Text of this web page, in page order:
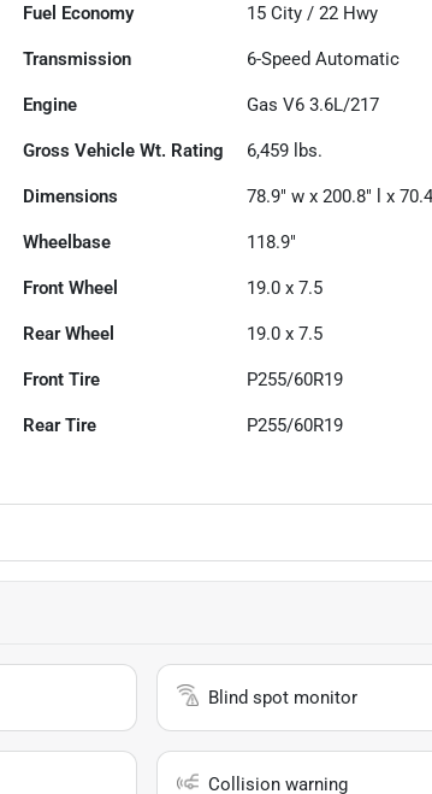
Fuel Economy 15 City /22 Hwy
Transmission 6-Speed Automatic
Engine Gas V6 3.6L/217
Gross Vehicle Wt. Rating 6,459 lbs.
Dimensions 78.9" w x 200.8" l x
Wheelbase 118.9"
Front Wheel 19.0 x 7.5
Rear Wheel 19.0 x 7.5
Front Tire P255/60R19
Rear Tire P255/60R19
Blind spot monitor
Collision warning